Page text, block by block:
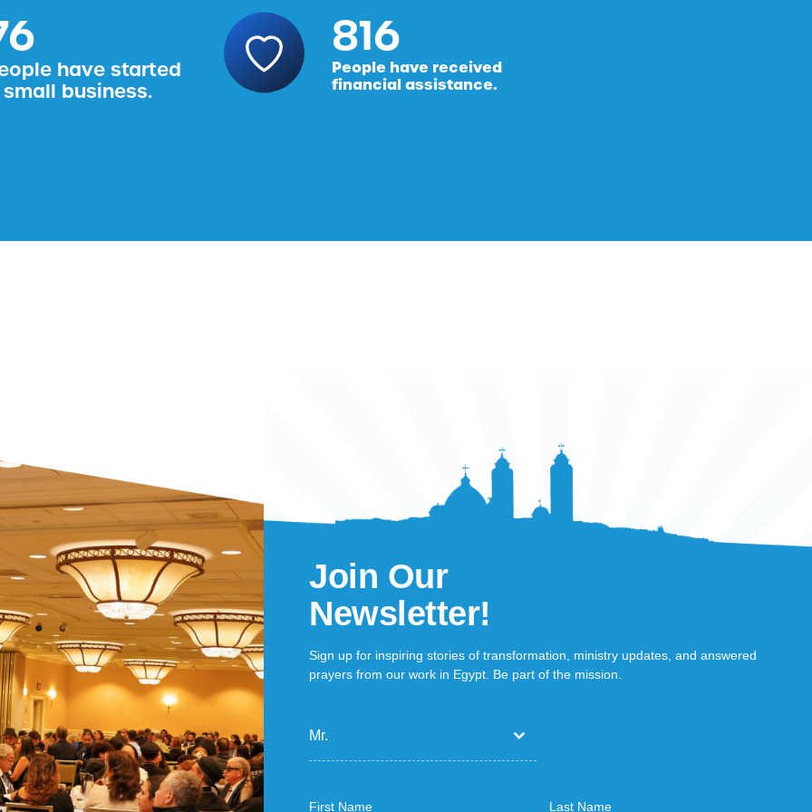
have started
business.
816
People have received
financial assistance.
Join Our
Newsletter!
Sign up for inspiring stories of transformation, ministry updates, and answered
prayers from our work in Egypt. Be part of the mission.
Mr.